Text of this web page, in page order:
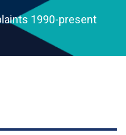
1990-present